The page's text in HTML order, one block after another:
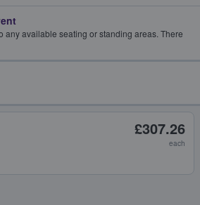
any available seating or standing areas. There
£307.26
each